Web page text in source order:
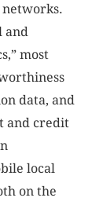
and
most
data, and
and credit
local
on the